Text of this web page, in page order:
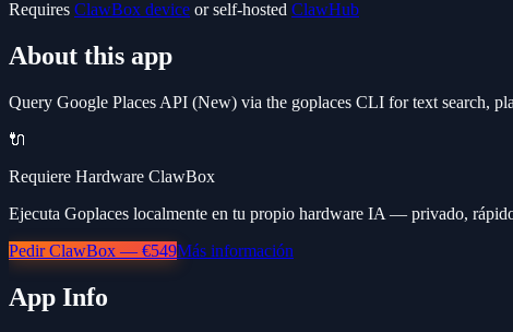
Requires ClawBox device or self-hosted ClawHub
About this app
Query Google Places API (New) via the goplaces CLI for text search,
🔌
Requiere Hardware ClawBox
Ejecuta Goplaces localmente en tu propio hardware IA — privado,
Pedir ClawBox — €549Más información
App Info